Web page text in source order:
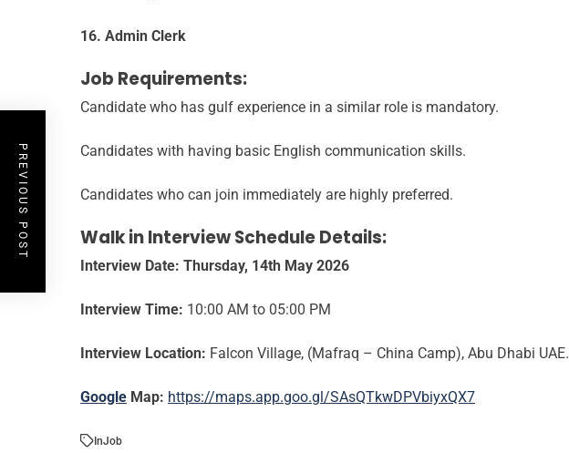
16. Admin Clerk
Job Requirements:
Candidate who has gulf experience in a similar role is mandatory.
Candidates with having basic English communication skills.
Candidates who can join immediately are highly preferred.
Walk in Interview Schedule Details:
Interview Date: Thursday, 14th May 2026
Interview Time: 10:00 AM to 05:00 PM
Interview Location: Falcon Village, (Mafraq – China Camp), Abu Dhabi UAE.
Google Map: https://maps.app.goo.gl/SAsQTkwDPVbiyxQX7
InJob
PREVIOUS POST